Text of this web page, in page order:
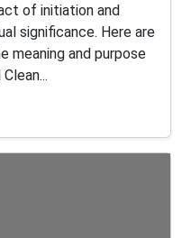
of initiation and
significance. Here are
meaning and purpose